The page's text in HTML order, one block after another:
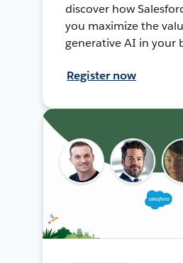
discover how
you maximize the
generative AI in your
Register now